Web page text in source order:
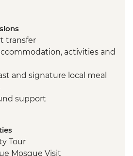
transfer
activities and
and signature local meal
support
Tour
Mosque Visit